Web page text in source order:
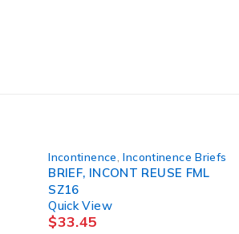
Incontinence ,Incontinence Briefs
BRIEF, INCONT REUSE FML
SZ16
Quick View
$33.45